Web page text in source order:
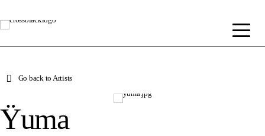
Go back to Artists
Ÿuma